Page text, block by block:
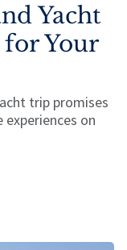
Yacht
Your
trip promises
on